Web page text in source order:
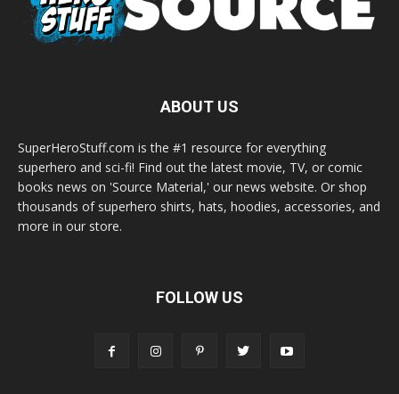
ABOUT US
SuperHeroStuff.com is the #1 resource for everything
superhero and sci-fi! Find out the latest movie, TV, or comic
books news on 'Source Material,' our news website. Or shop
thousands of superhero shirts, hats, hoodies, accessories, and
more in our store.
FOLLOW US